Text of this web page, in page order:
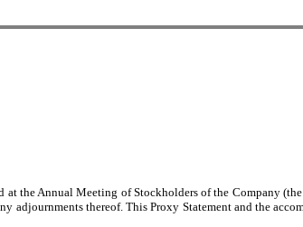
the Annual Meeting of Stockholders of the Company
adjournments thereof. This Proxy Statement and the